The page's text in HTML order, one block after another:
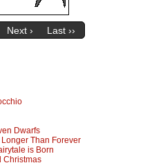
Next › Last ››
Dwarfs
Than Forever
is Born
Christmas